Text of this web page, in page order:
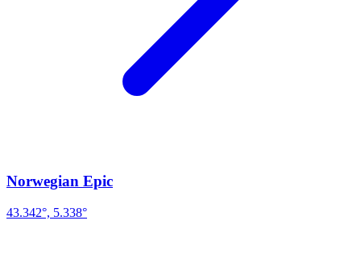
Norwegian Epic
43.342°, 5.338°